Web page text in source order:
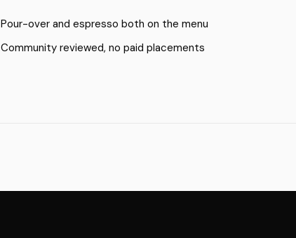
Pour-over and espresso both on the menu
Community reviewed, no paid placements